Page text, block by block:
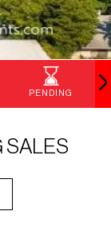
PENDING
SALES